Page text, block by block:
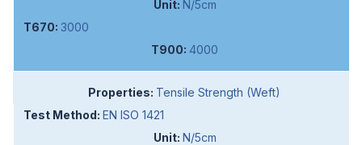
N/5cm
3000
4000
Tensile Strength (Weft)
EN ISO 1421
N/5cm